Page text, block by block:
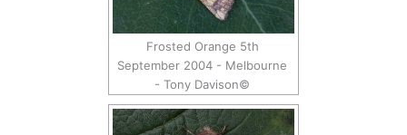
Frosted Orange 5th
September 2004 - Melbourne
- Tony Davison©